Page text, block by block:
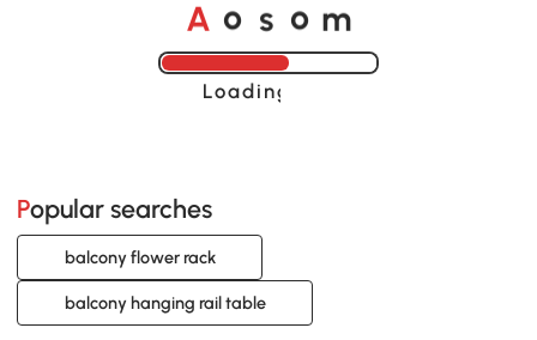
A o s o m
Loading......
Popular searches
balcony flower rack
balcony hanging rail table